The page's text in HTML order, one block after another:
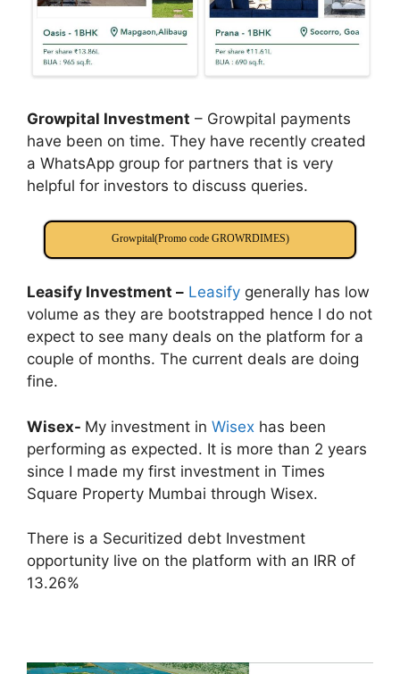
Growpital Investment – Growpital payments
have been on time. They have recently created
a WhatsApp group for partners that is very
helpful for investors to discuss queries.
Growpital(Promo code GROWRDIMES)
Leasify Investment – Leasify generally has low
volume as they are bootstrapped hence I do not
expect to see many deals on the platform for a
couple of months. The current deals are doing
fine.
Wisex- My investment in Wisex has been
performing as expected. It is more than 2 years
since I made my first investment in Times
Square Property Mumbai through Wisex.
There is a Securitized debt Investment
opportunity live on the platform with an IRR of
13.26%